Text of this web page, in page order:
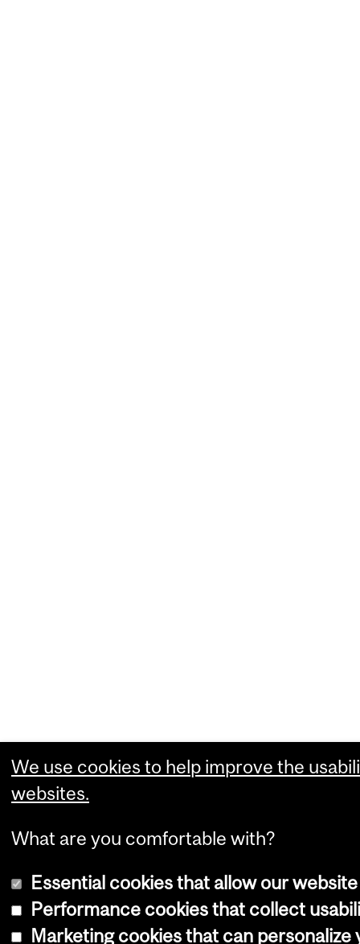
We use cookies to help improve the
websites.
What are you comfortable with?
Essential cookies that allow our
Performance cookies that collect
Marketing cookies that can personalize